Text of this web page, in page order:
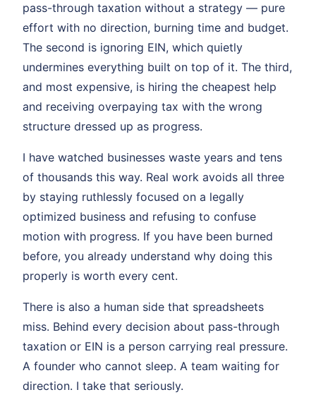
pass-through taxation without a strategy — pure
effort with no direction, burning time and budget.
The second is ignoring EIN, which quietly
undermines everything built on top of it. The third,
and most expensive, is hiring the cheapest help
and receiving overpaying tax with the wrong
structure dressed up as progress.
I have watched businesses waste years and tens
of thousands this way. Real work avoids all three
by staying ruthlessly focused on a legally
optimized business and refusing to confuse
motion with progress. If you have been burned
before, you already understand why doing this
properly is worth every cent.
There is also a human side that spreadsheets
miss. Behind every decision about pass-through
taxation or EIN is a person carrying real pressure.
A founder who cannot sleep. A team waiting for
direction. I take that seriously.